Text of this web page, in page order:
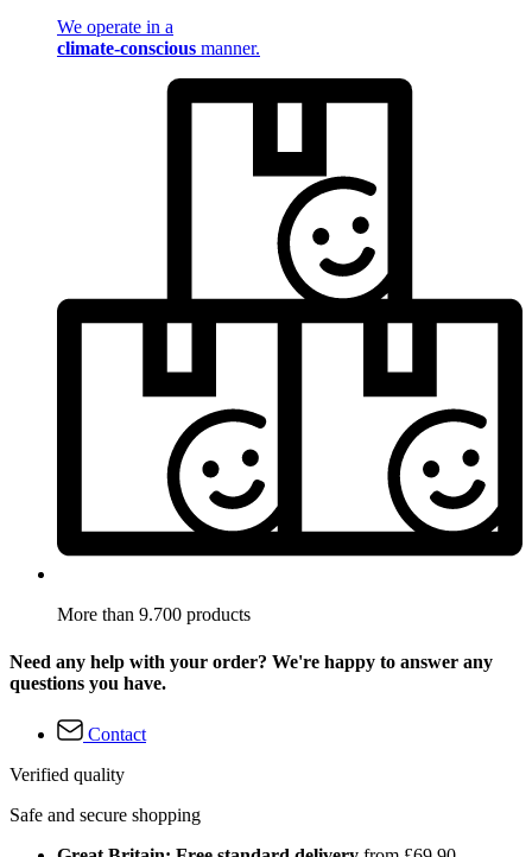
We operate in a
climate-conscious manner.
More than 9.700 products
Need any help with your order? We're happy to answer any
questions you have.
Contact
Verified quality
Safe and secure shopping